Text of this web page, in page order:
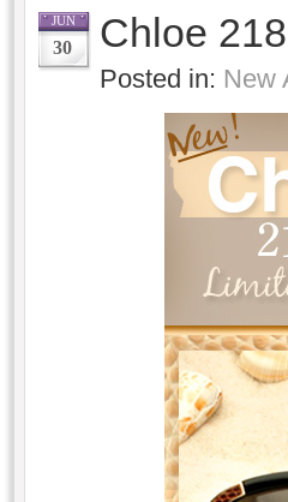
JUN
30 Chloe
Posted in: New